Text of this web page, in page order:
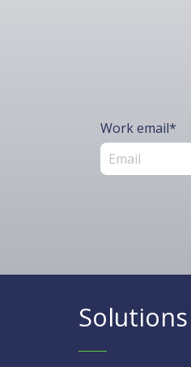
Work email*
Solutions